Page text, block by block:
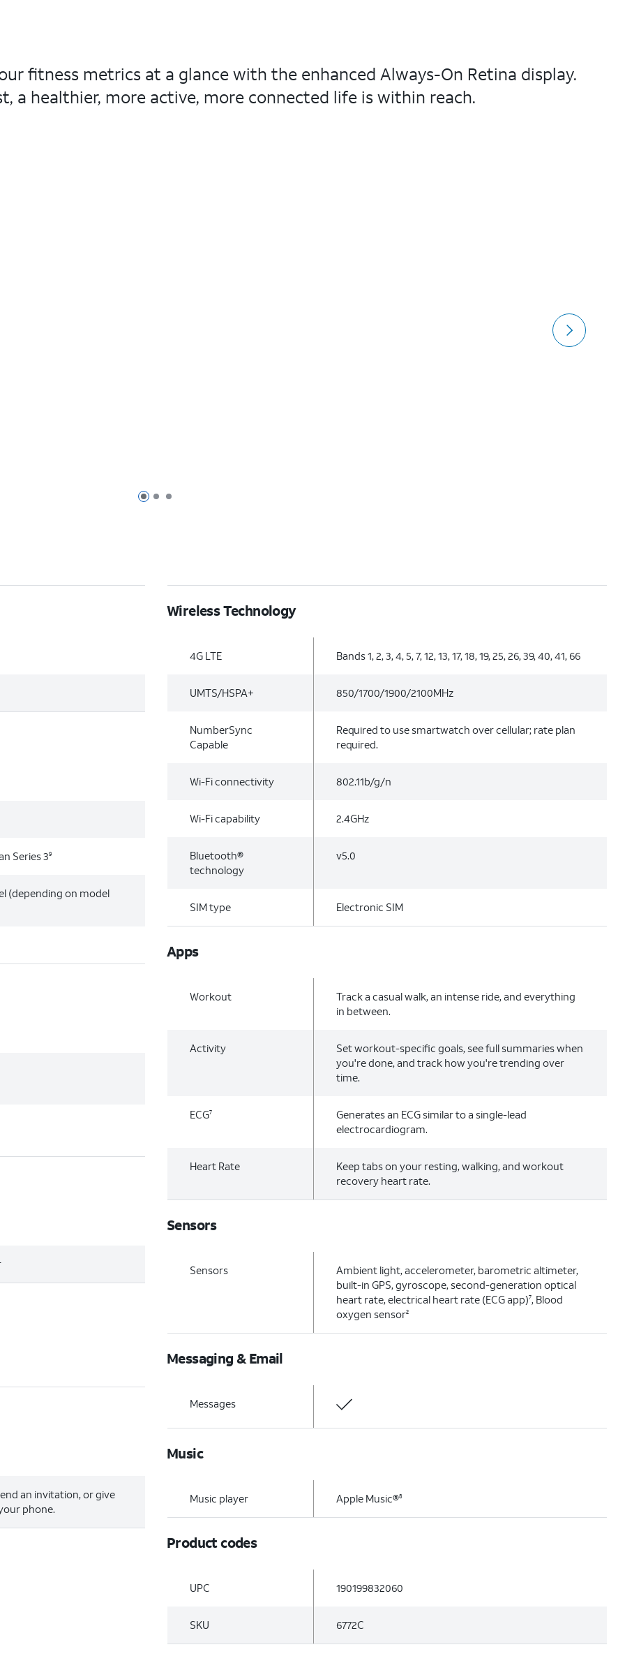
fitness metrics at a glance with the enhanced Always-On Retina display.
a healthier, more active, more connected life is within reach.
Page 1 of 3
Page 2 of 3
Page 3 of 3
Series 39
(depending on model
an invitation, or give
phone.
Wireless Technology
4G LTE Bands 1, 2, 3, 4, 5, 7, 12, 13, 17, 18, 19, 25, 26, 39, 40, 41, 66
UMTS/HSPA+ 850/1700/1900/2100MHz
NumberSync
Capable
Required to use smartwatch over cellular; rate plan
required.
Wi-Fi connectivity 802.11b/g/n
Wi-Fi capability 2.4GHz
Bluetooth®
technology
v5.0
SIM type Electronic SIM
Apps
Workout
Track a casual walk, an intense ride, and everything
in between.
Activity
Set workout-specific goals, see full summaries when
you're done, and track how you're trending over
time.
ECG7
Generates an ECG similar to a single-lead
electrocardiogram.
Heart Rate
Keep tabs on your resting, walking, and workout
recovery heart rate.
Sensors
Sensors
Ambient light, accelerometer, barometric altimeter,
built-in GPS, gyroscope, second-generation optical
heart rate, electrical heart rate (ECG app)7, Blood
oxygen sensor2
Messaging & Email
Messages
Music
Music player Apple Music®8
Product codes
UPC 190199832060
SKU 6772C